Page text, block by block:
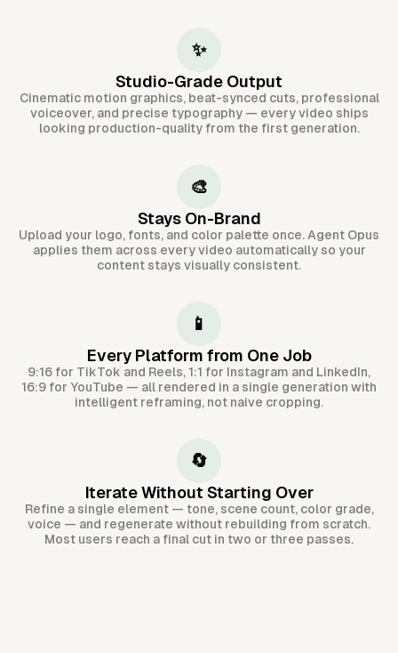
✨
Studio-Grade Output
Cinematic motion graphics, beat-synced cuts, professional
voiceover, and precise typography — every video ships
looking production-quality from the first generation.
🎨
Stays On-Brand
Upload your logo, fonts, and color palette once. Agent Opus
applies them across every video automatically so your
content stays visually consistent.
📱
Every Platform from One Job
9:16 for TikTok and Reels, 1:1 for Instagram and LinkedIn,
16:9 for YouTube — all rendered in a single generation with
intelligent reframing, not naive cropping.
🔄
Iterate Without Starting Over
Refine a single element — tone, scene count, color grade,
voice — and regenerate without rebuilding from scratch.
Most users reach a final cut in two or three passes.